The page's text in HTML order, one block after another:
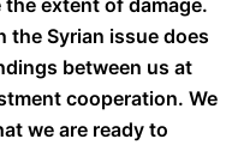
the Syrian issue does
between us at
cooperation. We
we are ready to